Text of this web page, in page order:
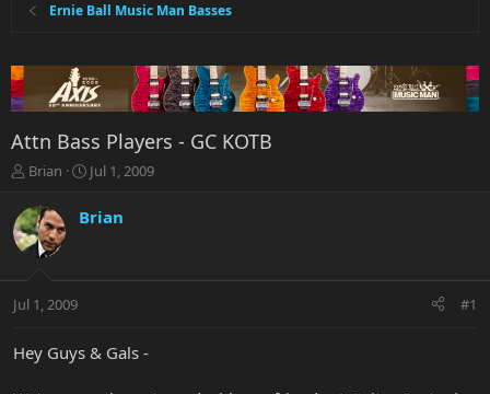
Ernie Ball Music Man Basses
Attn Bass Players - GC KOTB
T
r
e
a
t
r
Brian
S
r
a
Jul 1, 2009
Brian
Jul 1, 2009 #1
Hey Guys & Gals -